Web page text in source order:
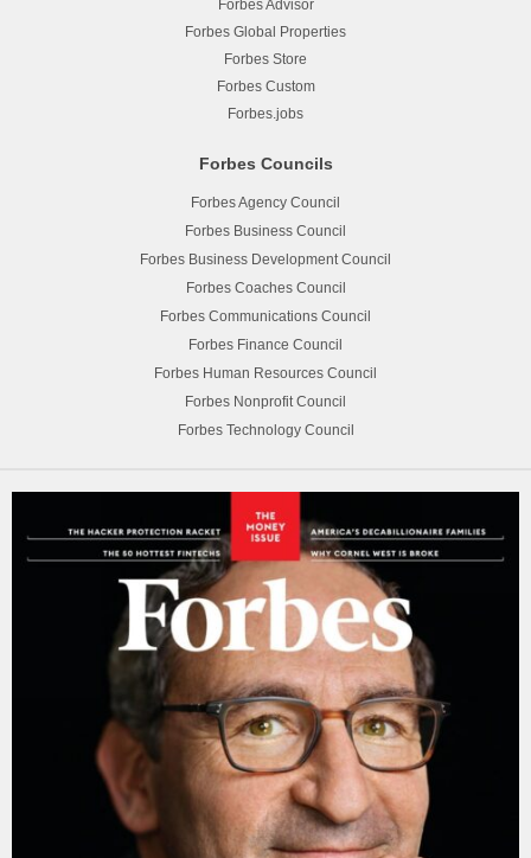
Forbes Advisor
Forbes Global Properties
Forbes Store
Forbes Custom
Forbes.jobs
Forbes Councils
Forbes Agency Council
Forbes Business Council
Forbes Business Development Council
Forbes Coaches Council
Forbes Communications Council
Forbes Finance Council
Forbes Human Resources Council
Forbes Nonprofit Council
Forbes Technology Council